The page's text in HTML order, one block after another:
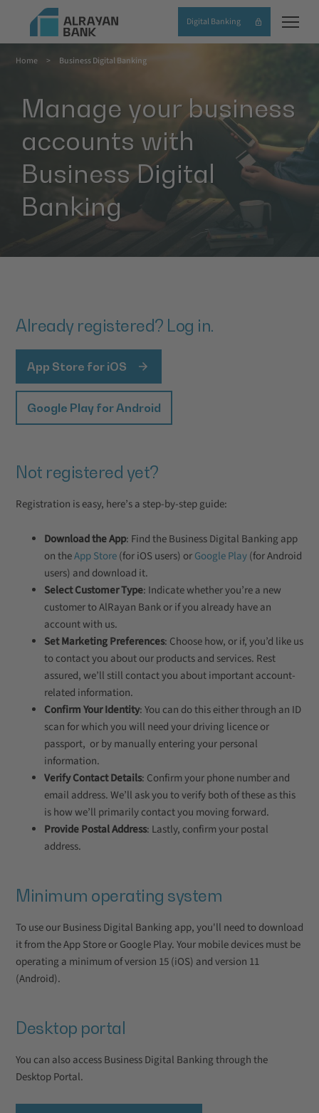
content
Digital Banking
Breadcrumb
Home Business Digital Banking
Manage your business
accounts with
Business Digital
Banking
Already registered? Log in.
App Store for iOS
Google Play for Android
Not registered yet?
Registration is easy, here’s a step-by-step guide:
Download the App: Find the Business Digital Banking app
on theApp Store(for iOS users) orGoogle Play(for Android
users) and download it.
Select Customer Type: Indicate whether you’re a new
customer to AlRayan Bank or if you already have an
account with us.
Set Marketing Preferences: Choose how, or if, you’d like us
to contact you about our products and services. Rest
assured, we’ll still contact you about important account-
related information.
Confirm Your Identity: You can do this either through an ID
scan for which you will need your driving licence or
passport, or by manually entering your personal
information.
Verify Contact Details: Confirm your phone number and
email address. We’ll ask you to verify both of these as this
is how we’ll primarily contact you moving forward.
Provide Postal Address: Lastly, confirm your postal
address.
Minimum operating system
To use our Business Digital Banking app, you'll need to download
it from the App Store or Google Play. Your mobile devices must be
operating a minimum of version 15 (iOS) and version 11
(Android).
Desktop portal
You can also access Business Digital Banking through the
Desktop Portal.